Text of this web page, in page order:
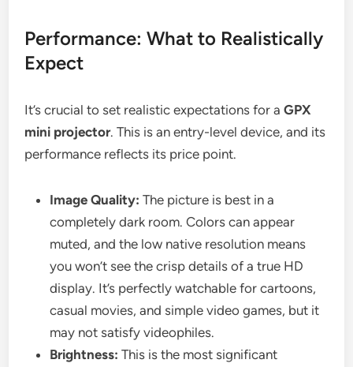
Performance: What to Realistically
Expect
It’s crucial to set realistic expectations for aGPX
mini projector. This is an entry-level device, and its
performance reflects its price point.
Image Quality: The picture is best in a
completely dark room. Colors can appear
muted, and the low native resolution means
you won’t see the crisp details of a true HD
display. It’s perfectly watchable for cartoons,
casual movies, and simple video games, but it
may not satisfy videophiles.
Brightness: This is the most significant